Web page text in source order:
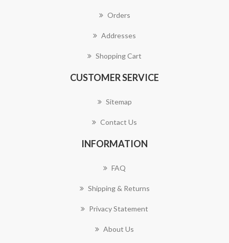
Orders
Addresses
Shopping Cart
CUSTOMER SERVICE
Sitemap
Contact Us
INFORMATION
FAQ
Shipping & Returns
Privacy Statement
About Us